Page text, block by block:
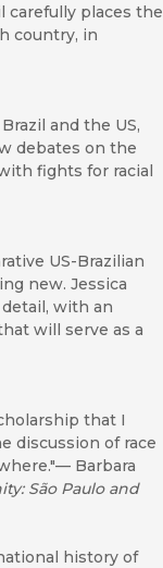
carefully places the
country, in
and the US,
debates on the
fights for racial
US-Brazilian
new. Jessica
with an
will serve as a
that I
discussion of race
Barbara
São Paulo and
history of